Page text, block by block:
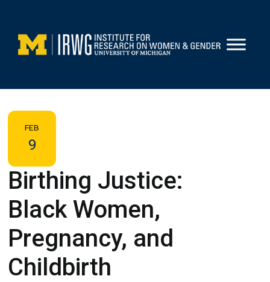
content
FEB
9
Birthing Justice:
Black Women,
Pregnancy, and
Childbirth